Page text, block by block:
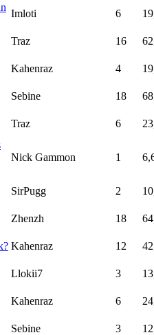
Imloti 6
Traz 16
Kahenraz 4
Sebine 18
Traz 6
Nick Gammon 1
SirPugg 2
Zhenzh 18
Kahenraz 12
Llokii7 3
Kahenraz 6
Sebine 3